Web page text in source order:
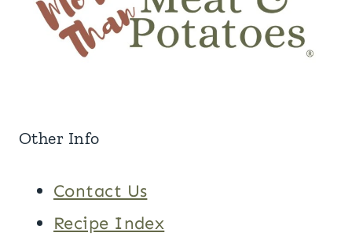
Other Info
Contact Us
Recipe Index